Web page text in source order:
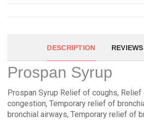
DESCRIPTION REVIEWS
Prospan Syrup
Prospan Syrup Relief of coughs,
congestion, Temporary relief of
bronchial airways, Temporary relief of